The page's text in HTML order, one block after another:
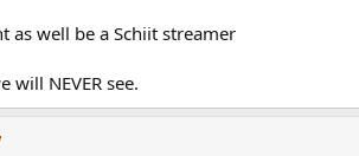
as well be a Schiit streamer
will NEVER see.